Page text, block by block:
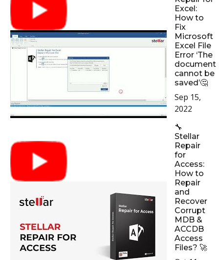
Excel:
How to
Fix
Microsoft
Excel File
Error ‘The
document
cannot be
saved’🤔
Sep 15,
2022
🔧
Stellar
Repair
for
Access:
How to
Repair
and
Recover
Corrupt
MDB &
ACCDB
Access
Files? 🚀